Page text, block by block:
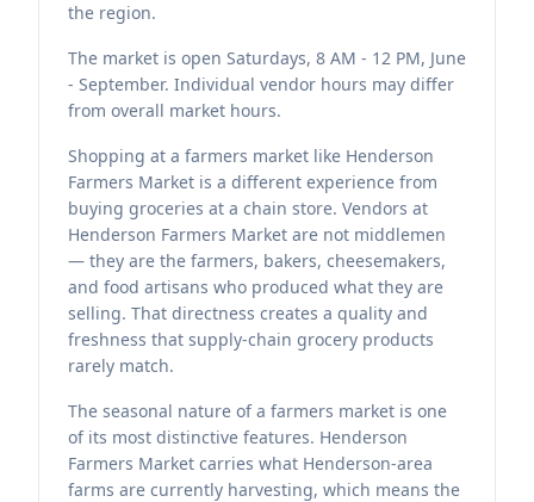
the region.
The market is open Saturdays, 8 AM - 12 PM, June
- September. Individual vendor hours may differ
from overall market hours.
Shopping at a farmers market like Henderson
Farmers Market is a different experience from
buying groceries at a chain store. Vendors at
Henderson Farmers Market are not middlemen
— they are the farmers, bakers, cheesemakers,
and food artisans who produced what they are
selling. That directness creates a quality and
freshness that supply-chain grocery products
rarely match.
The seasonal nature of a farmers market is one
of its most distinctive features. Henderson
Farmers Market carries what Henderson-area
farms are currently harvesting, which means the